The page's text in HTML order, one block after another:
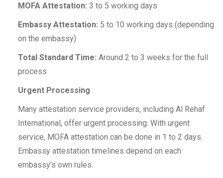
MOFA Attestation: 3 to 5 working days
Embassy Attestation: 5 to 10 working days (depending
on the embassy)
Total Standard Time: Around 2 to 3 weeks for the full
process
Urgent Processing
Many attestation service providers, including Al Rehaf
International, offer urgent processing. With urgent
service, MOFA attestation can be done in 1 to 2 days.
Embassy attestation timelines depend on each
embassy’s own rules.